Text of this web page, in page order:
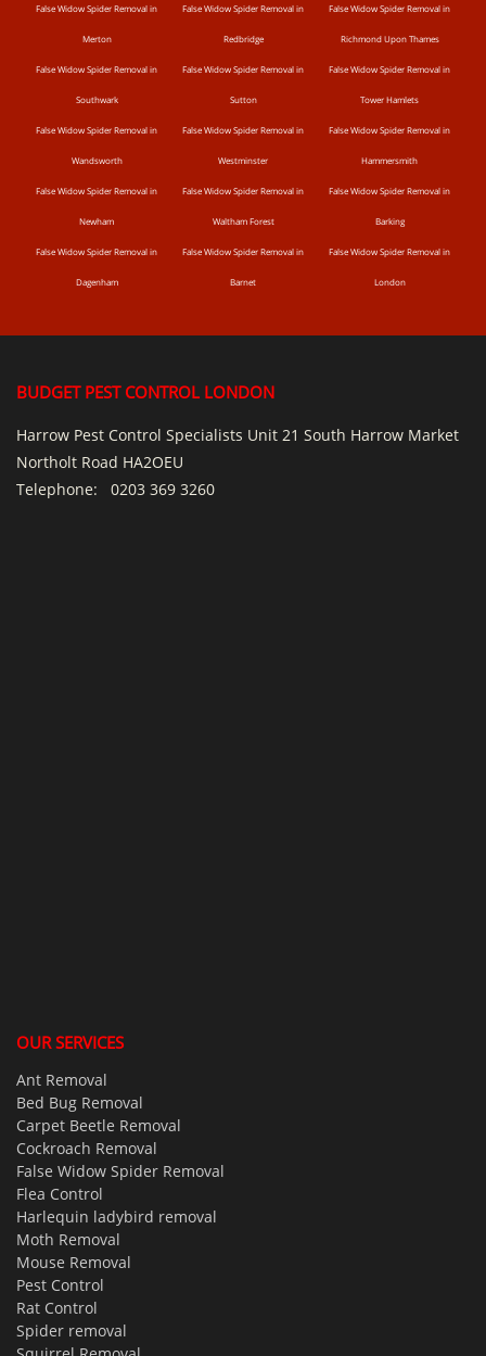
False Widow Spider Removal in
Merton
False Widow Spider Removal in
Redbridge
False Widow Spider Removal in
Richmond Upon Thames
False Widow Spider Removal in
Southwark
False Widow Spider Removal in
Sutton
False Widow Spider Removal in
Tower Hamlets
False Widow Spider Removal in
Wandsworth
False Widow Spider Removal in
Westminster
False Widow Spider Removal in
Hammersmith
False Widow Spider Removal in
Newham
False Widow Spider Removal in
Waltham Forest
False Widow Spider Removal in
Barking
False Widow Spider Removal in
Dagenham
False Widow Spider Removal in
Barnet
False Widow Spider Removal in
London
BUDGET PEST CONTROL LONDON
Harrow Pest Control Specialists Unit 21 South Harrow Market
Northolt Road HA2OEU
Telephone: 0203 369 3260
OUR SERVICES
Ant Removal
Bed Bug Removal
Carpet Beetle Removal
Cockroach Removal
False Widow Spider Removal
Flea Control
Harlequin ladybird removal
Moth Removal
Mouse Removal
Pest Control
Rat Control
Spider removal